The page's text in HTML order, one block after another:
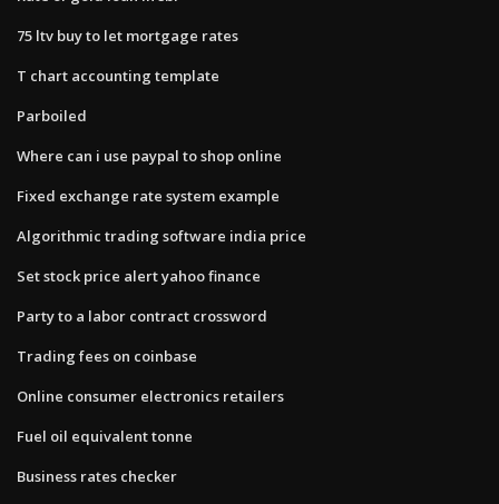
75 ltv buy to let mortgage rates
T chart accounting template
Parboiled
Where can i use paypal to shop online
Fixed exchange rate system example
Algorithmic trading software india price
Set stock price alert yahoo finance
Party to a labor contract crossword
Trading fees on coinbase
Online consumer electronics retailers
Fuel oil equivalent tonne
Business rates checker